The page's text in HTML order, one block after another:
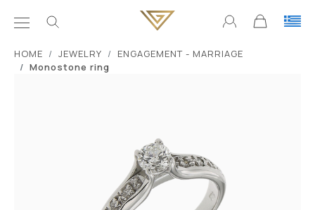
ΗΟΜΕ JEWELRY
ENGAGEMENT - MARRIAGE
Monostone ring